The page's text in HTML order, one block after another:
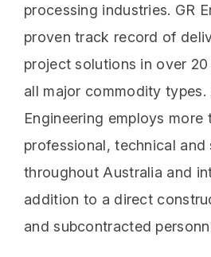
processing industries. GR
proven track record of
project solutions in over
all major commodity types.
Engineering employs more
professional, technical and
throughout Australia and
addition to a direct
and subcontracted